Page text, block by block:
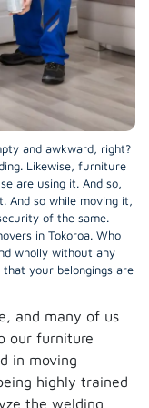
and awkward, right?
Likewise, furniture
are using it. And so,
And so while moving it,
of the same.
in Tokoroa. Who
wholly without any
that your belongings are
and many of us
our furniture
in moving
highly trained
the welding